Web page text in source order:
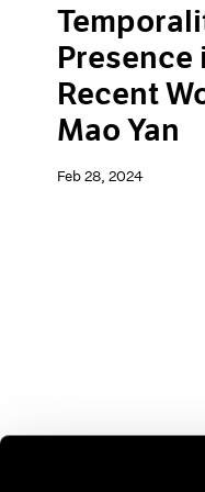
Presence
Recent
Mao Yan
Feb 28, 2024